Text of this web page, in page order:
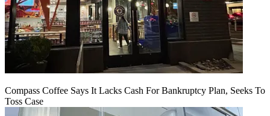
Compass Coffee Says It Lacks Cash For Bankruptcy Plan, Seeks To
Toss Case